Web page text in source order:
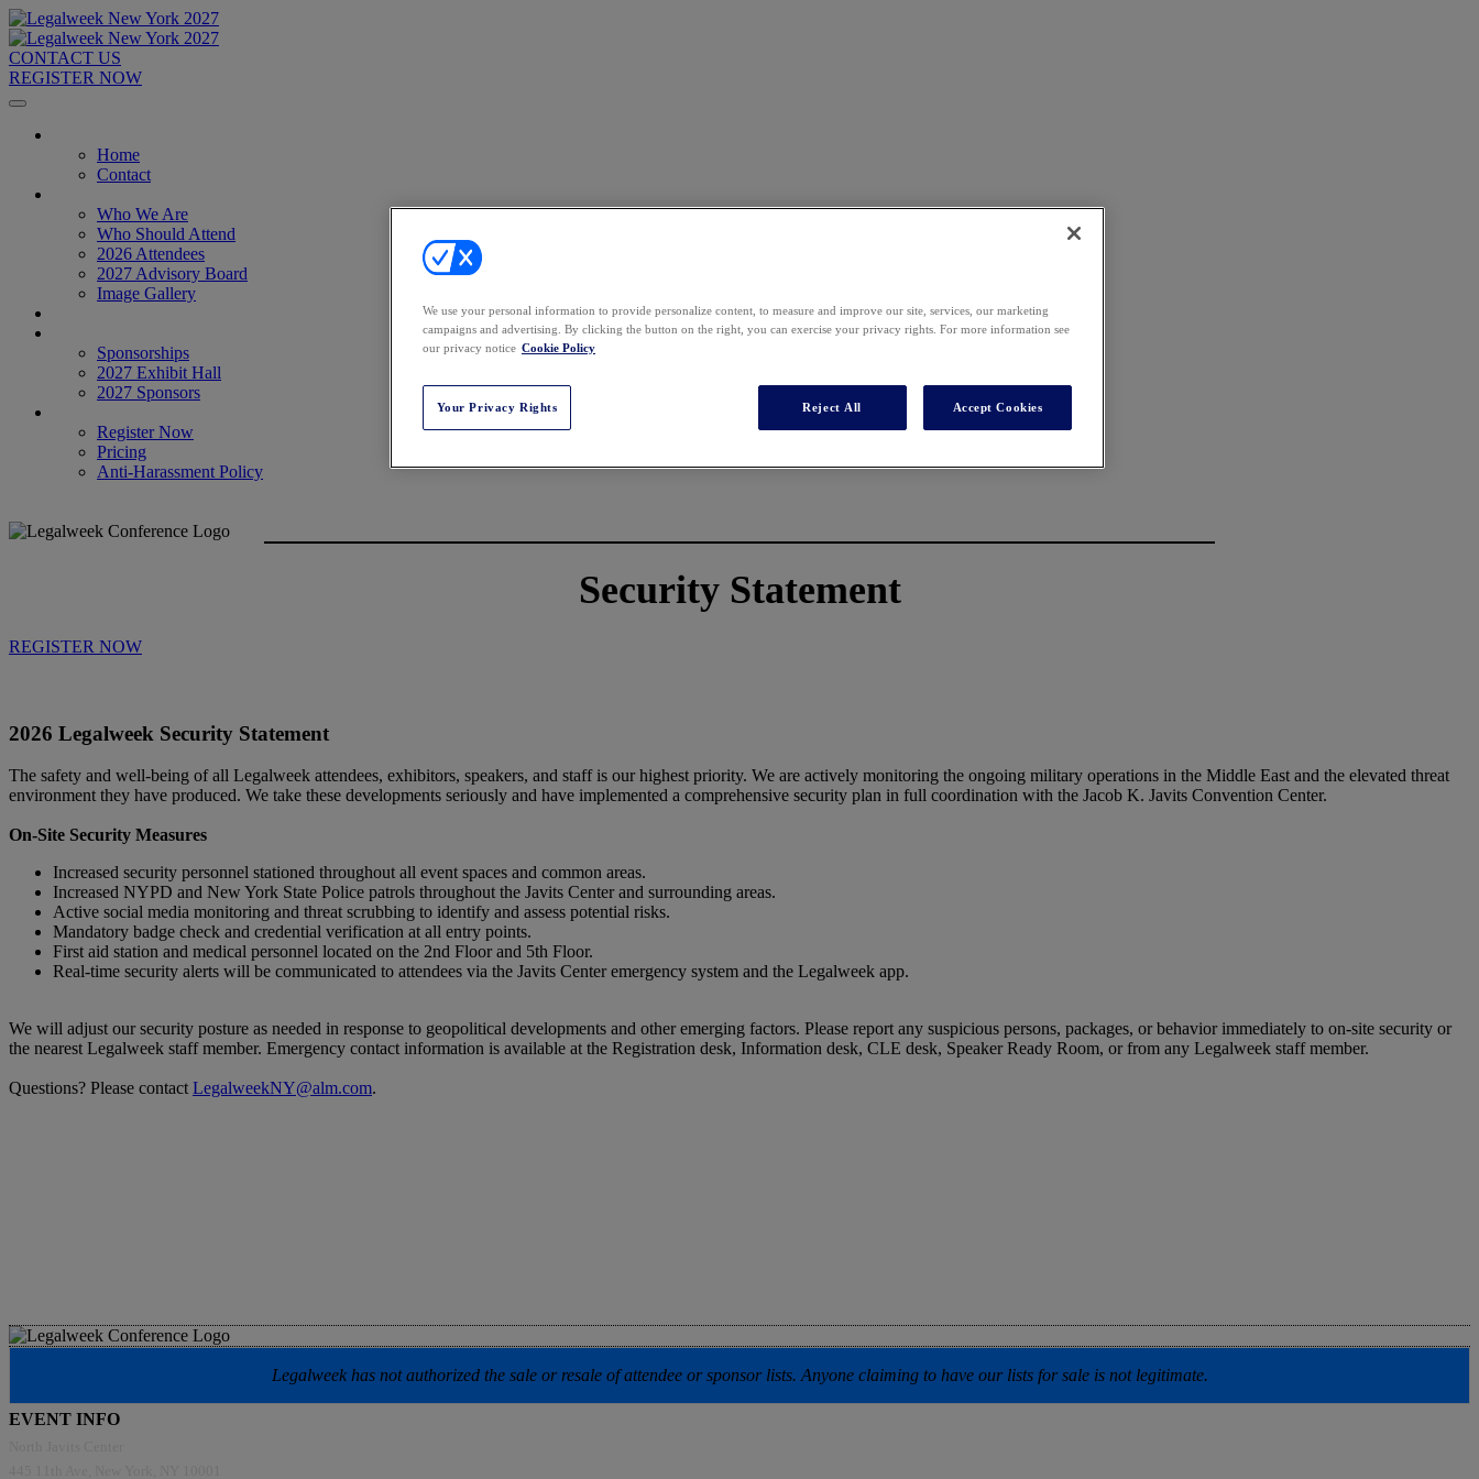
CONTACT US
REGISTER NOW
Home
Contact
Who We Are
Who Should Attend
2026 Attendees
2027 Advisory Board
Image Gallery
Sponsorships
2027 Exhibit Hall
2027 Sponsors
Register Now
Pricing
Anti-Harassment Policy
Security Statement
REGISTER NOW
2026 Legalweek Security Statement
The safety and well-being of all Legalweek attendees, exhibitors, speakers, and staff is our highest priority. We are actively monitoring the ongoing military operations in the Middle East and the elevated threat
environment they have produced. We take these developments seriously and have implemented a comprehensive security plan in full coordination with the Jacob K. Javits Convention Center.
On-Site Security Measures
Increased security personnel stationed throughout all event spaces and common areas.
Increased NYPD and New York State Police patrols throughout the Javits Center and surrounding areas.
Active social media monitoring and threat scrubbing to identify and assess potential risks.
Mandatory badge check and credential verification at all entry points.
First aid station and medical personnel located on the 2nd Floor and 5th Floor.
Real-time security alerts will be communicated to attendees via the Javits Center emergency system and the Legalweek app.
We will adjust our security posture as needed in response to geopolitical developments and other emerging factors. Please report any suspicious persons, packages, or behavior immediately to on-site security or
the nearest Legalweek staff member. Emergency contact information is available at the Registration desk, Information desk, CLE desk, Speaker Ready Room, or from any Legalweek staff member.
Questions? Please contact LegalweekNY@alm.com.
Legalweek has not authorized the sale or resale of attendee or sponsor lists. Anyone claiming to have our lists for sale is not legitimate.
EVENT INFO
We use your personal information to provide personalize content, to measure and improve our site, services, our marketing
campaigns and advertising. By clicking the button on the right, you can exercise your privacy rights. For more information see
our privacy notice Cookie Policy
Your Privacy Rights Reject All Accept Cookies